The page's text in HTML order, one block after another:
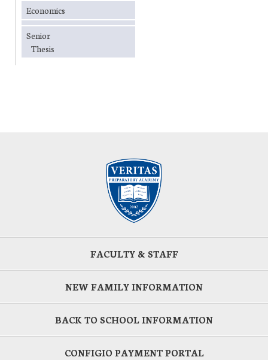
Economics
Senior
Thesis
FACULTY & STAFF
NEW FAMILY INFORMATION
BACK TO SCHOOL INFORMATION
CONFIGIO PAYMENT PORTAL